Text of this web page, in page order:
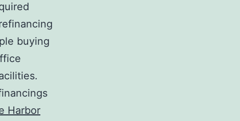
buying
Harbor